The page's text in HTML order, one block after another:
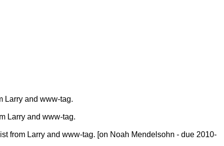
Larry and www-tag.
Larry and www-tag.
from Larry and www-tag. [on Noah Mendelsohn - due 2010-